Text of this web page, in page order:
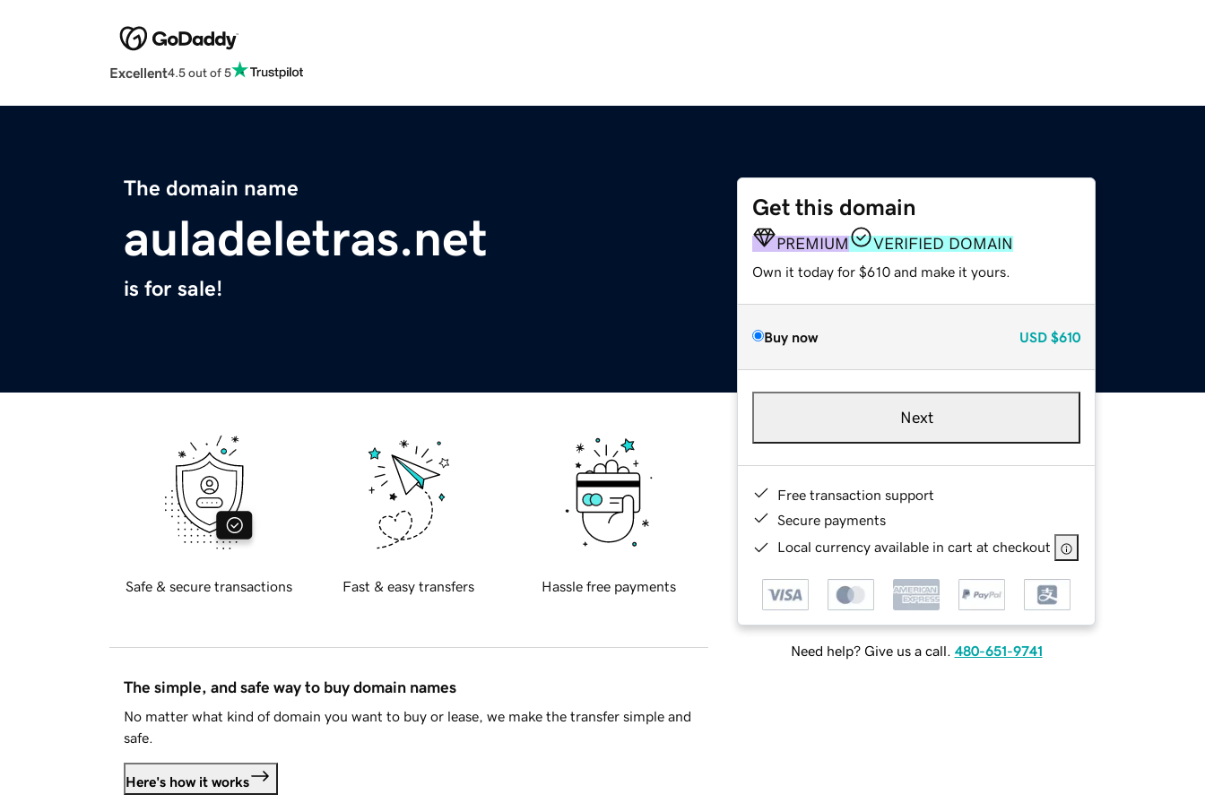
Excellent4.5 out of 5
The domain name
auladeletras.net
is for sale!
Get this domain
PREMIUM VERIFIED DOMAIN
Own it today for $610 and make it yours.
Buy now USD $610
Next
Free transaction support
Secure payments
Local currency available in cart at checkout
Need help? Give us a call. 480-651-9741
Safe & secure transactions Fast & easy transfers Hassle free payments
The simple, and safe way to buy domain names
No matter what kind of domain you want to buy or lease, we make the transfer simple and
safe.
Here's how it works